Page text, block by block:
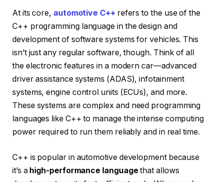
At its core, automotive C++ refers to the use of the
C++ programming language in the design and
development of software systems for vehicles. This
isn’t just any regular software, though. Think of all
the electronic features in a modern car—advanced
driver assistance systems (ADAS), infotainment
systems, engine control units (ECUs), and more.
These systems are complex and need programming
languages like C++ to manage the intense computing
power required to run them reliably and in real time.
C++ is popular in automotive development because
it’s a high-performance languagethat allows